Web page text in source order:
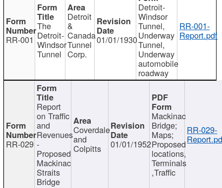
RR-001
The
Detroit-
Windsor
Tunnel
Detroit
&
Canada
Tunnel
Corp.
01/01/1930
Detroit-
Windsor
Tunnel,
Underway
Tunnel,
Underway
automobile
roadway
RR-001-
Report.pdf
RR-029
Report
on Traffic
and
Revenues
-
Proposed
Mackinac
Straits
Bridge
Coverdale
and
Colpitts 01/01/1952
Mackinac
Bridge;
Maps;
Proposed
locations,
Terminals
,Traffic
RR-029-